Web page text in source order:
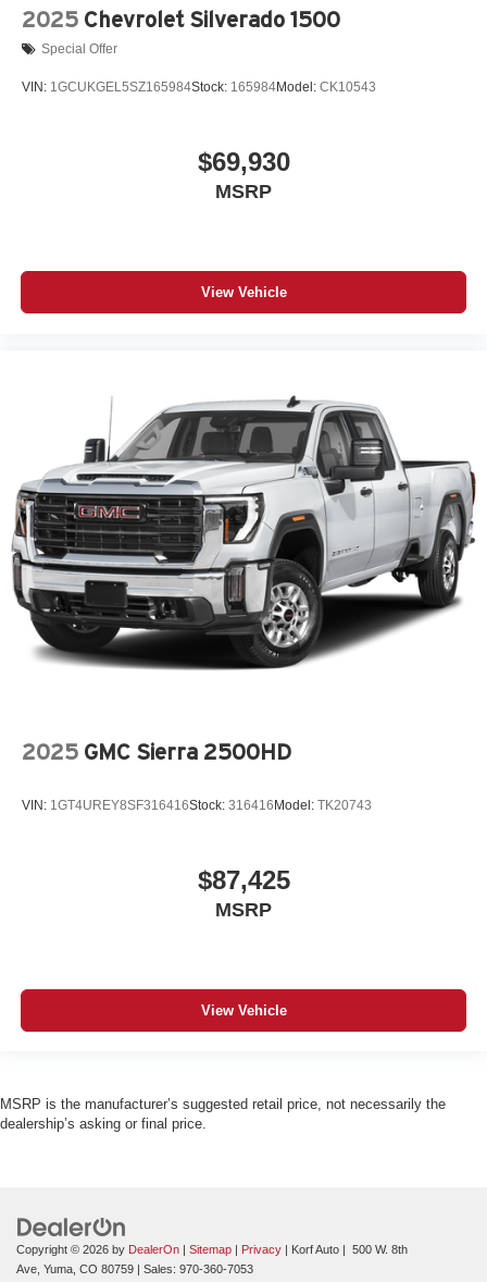
2025 Chevrolet Silverado 1500
Special Offer
VIN: 1GCUKGEL5SZ165984Stock: 165984Model: CK10543
$69,930
MSRP
View Vehicle
2025 GMC Sierra 2500HD
VIN: 1GT4UREY8SF316416Stock: 316416 Model: TK20743
$87,425
MSRP
View Vehicle
MSRP is the manufacturer’s suggested retail price, not necessarily the
dealership’s asking or final price.
Copyright © 2026 by DealerOn Sitemap Privacy | Korf Auto
500 W. 8th
Ave, Yuma, CO 80759 | Sales: 970-360-7053